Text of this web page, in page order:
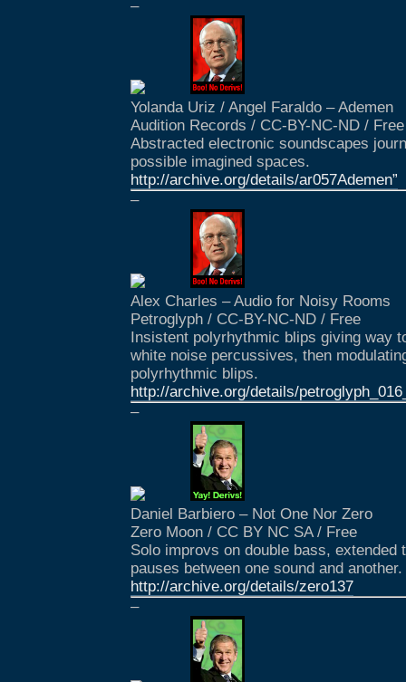
–
Yolanda Uriz / Angel Faraldo – Ademen
Audition Records / CC-BY-NC-ND / Free
Abstracted electronic soundscapes
possible imagined spaces.
http://archive.org/details/ar057Ademen”
–
Alex Charles – Audio for Noisy Rooms
Petroglyph / CC-BY-NC-ND / Free
Insistent polyrhythmic blips giving way
white noise percussives, then
polyrhythmic blips.
http://archive.org/details/
–
Daniel Barbiero – Not One Nor Zero
Zero Moon / CC BY NC SA / Free
Solo improvs on double bass, extended
pauses between one sound and another.
http://archive.org/details/zero137
–